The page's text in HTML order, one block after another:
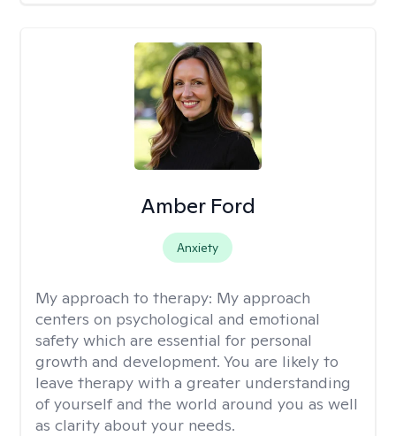
Amber Ford
Anxiety
My approach to therapy: My approach
centers on psychological and emotional
safety which are essential for personal
growth and development. You are likely to
leave therapy with a greater understanding
of yourself and the world around you as well
as clarity about your needs.